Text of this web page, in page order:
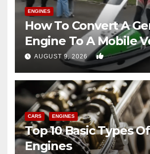
ENGINES
How To Convert A
Engine To A Mobile
AUGUST 9, 2026 0
CARS ENGINES
Top 10 Basic Types
Engines